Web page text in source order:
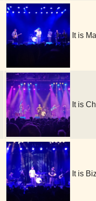
It is
It is
It is